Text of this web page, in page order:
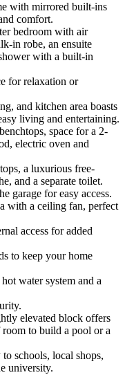
with mirrored built-ins
comfort.
bedroom with air
in robe, an ensuite
with a built-in
for relaxation or
and kitchen area boasts
living and entertaining.
space for a 2-
electric oven and
a luxurious free-
and a separate toilet.
garage for easy access.
with a ceiling fan, perfect
access for added
to keep your home
water system and a
elevated block offers
to build a pool or a
schools, local shops,
university.